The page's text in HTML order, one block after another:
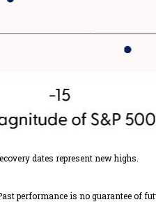
dates represent new highs.
performance is no guarantee of